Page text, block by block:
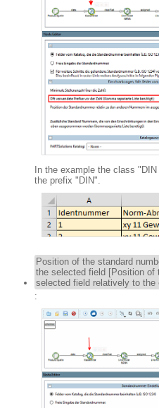
In the example the class
the prefix "DIN".
Position of the standard
the selected field [Position of
selected field relatively to the
: